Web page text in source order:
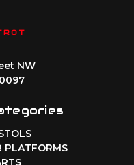
NW
PLATFORMS